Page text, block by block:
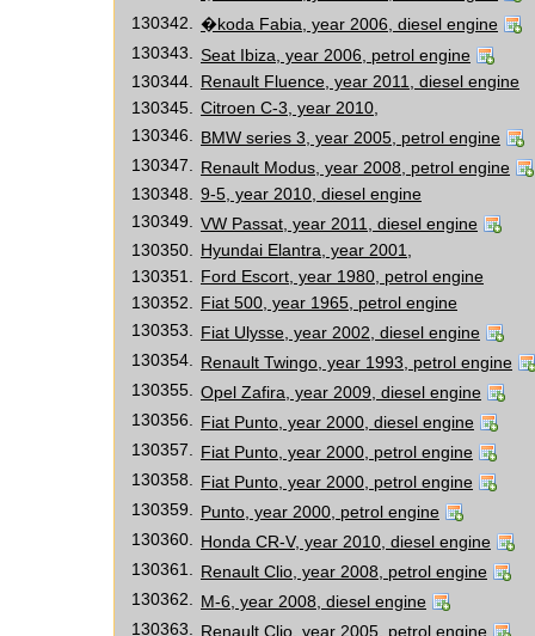
130342.
�koda Fabia, year 2006, diesel engine
130343.
Seat Ibiza, year 2006, petrol engine
130344.
Renault Fluence, year 2011, diesel engine
130345.
Citroen C-3, year 2010,
130346.
BMW series 3, year 2005, petrol engine
130347.
Renault Modus, year 2008, petrol engine
130348.
9-5, year 2010, diesel engine
130349.
VW Passat, year 2011, diesel engine
130350.
Hyundai Elantra, year 2001,
130351.
Ford Escort, year 1980, petrol engine
130352.
Fiat 500, year 1965, petrol engine
130353.
Fiat Ulysse, year 2002, diesel engine
130354.
Renault Twingo, year 1993, petrol engine
130355.
Opel Zafira, year 2009, diesel engine
130356.
Fiat Punto, year 2000, diesel engine
130357.
Fiat Punto, year 2000, petrol engine
130358.
Fiat Punto, year 2000, petrol engine
130359.
Punto, year 2000, petrol engine
130360.
Honda CR-V, year 2010, diesel engine
130361.
Renault Clio, year 2008, petrol engine
130362.
M-6, year 2008, diesel engine
130363.
Renault Clio, year 2005, petrol engine